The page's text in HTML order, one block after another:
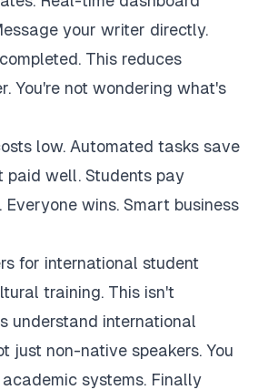
your writer directly.
This reduces
You're not wondering what's
low. Automated tasks save
paid well. Students pay
Everyone wins. Smart business
for international student
training. This isn't
understand international
just non-native speakers. You
systems. Finally